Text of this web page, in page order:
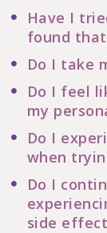
Have I
found
Do I take
Do I feel
my
Do I
when
Do I
side